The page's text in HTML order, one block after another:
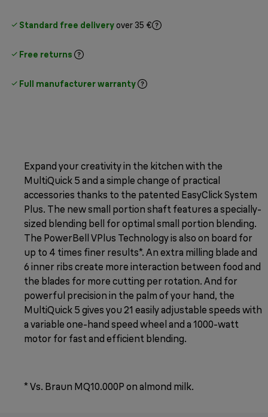
Standard free delivery over 35 €
Free returns
Full manufacturer warranty
Expand your creativity in the kitchen with the
MultiQuick 5 and a simple change of practical
accessories thanks to the patented EasyClick System
Plus. The new small portion shaft features a specially-
sized blending bell for optimal small portion blending.
The PowerBell VPlus Technology is also on board for
up to 4 times finer results*. An extra milling blade and
6 inner ribs create more interaction between food and
the blades for more cutting per rotation. And for
powerful precision in the palm of your hand, the
MultiQuick 5 gives you 21 easily adjustable speeds with
a variable one-hand speed wheel and a 1000-watt
motor for fast and efficient blending.
* Vs. Braun MQ10.000P on almond milk.